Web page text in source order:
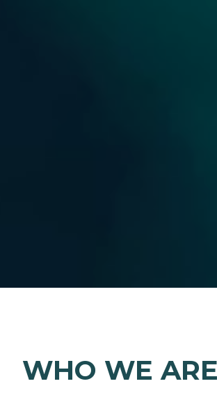
WHO WE ARE